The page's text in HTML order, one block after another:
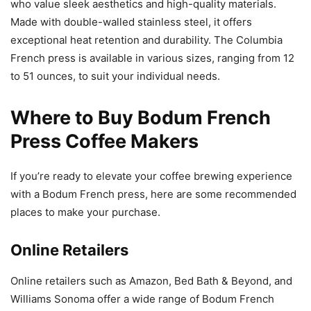
who value sleek aesthetics and high-quality materials.
Made with double-walled stainless steel, it offers
exceptional heat retention and durability. The Columbia
French press is available in various sizes, ranging from 12
to 51 ounces, to suit your individual needs.
Where to Buy Bodum French
Press Coffee Makers
If you’re ready to elevate your coffee brewing experience
with a Bodum French press, here are some recommended
places to make your purchase.
Online Retailers
Online retailers such as Amazon, Bed Bath & Beyond, and
Williams Sonoma offer a wide range of Bodum French